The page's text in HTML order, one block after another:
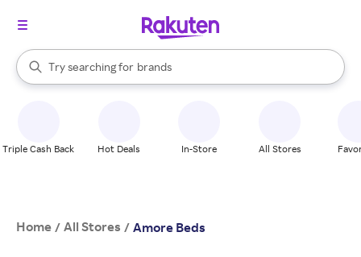
Search Rakuten
Try searching for
stores
brands
groceries
When autocomplete results are available, use the up and down
Triple Cash Back Hot Deals In-Store All Stores
Home / All Stores / Amore Beds